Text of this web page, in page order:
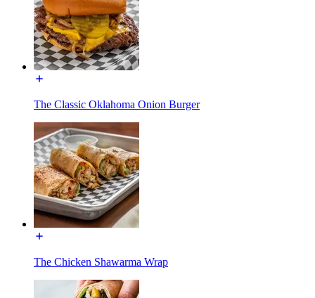
The Classic Oklahoma Onion Burger
The Chicken Shawarma Wrap